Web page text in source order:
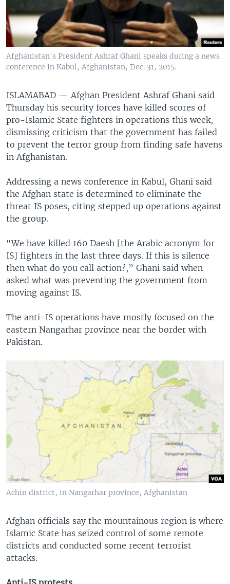
Afghanistan's President Ashraf Ghani speaks during a news
conference in Kabul, Afghanistan, Dec. 31, 2015.
ISLAMABAD — Afghan President Ashraf Ghani said
Thursday his security forces have killed scores of
pro-Islamic State fighters in operations this week,
dismissing criticism that the government has failed
to prevent the terror group from finding safe havens
in Afghanistan.
Addressing a news conference in Kabul, Ghani said
the Afghan state is determined to eliminate the
threat IS poses, citing stepped up operations against
the group.
“We have killed 160 Daesh [the Arabic acronym for
IS] fighters in the last three days. If this is silence
then what do you call action?,” Ghani said when
asked what was preventing the government from
moving against IS.
The anti-IS operations have mostly focused on the
eastern Nangarhar province near the border with
Pakistan.
Achin district, in Nangarhar province, Afghanistan
Afghan officials say the mountainous region is where
Islamic State has seized control of some remote
districts and conducted some recent terrorist
attacks.